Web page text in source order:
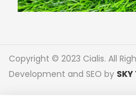
Copyright © 2023 Cialis. All
Development and SEO by